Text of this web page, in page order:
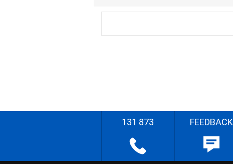
131 873 FEEDBACK